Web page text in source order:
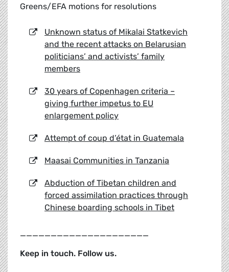
Greens/EFA motions for resolutions
Unknown status of Mikalai Statkevich
and the recent attacks on Belarusian
politicians’ and activists’ family
members
30 years of Copenhagen criteria –
giving further impetus to EU
enlargement policy
Attempt of coup d’état in Guatemala
Maasai Communities in Tanzania
Abduction of Tibetan children and
forced assimilation practices through
Chinese boarding schools in Tibet
_____________________
Keep in touch. Follow us.